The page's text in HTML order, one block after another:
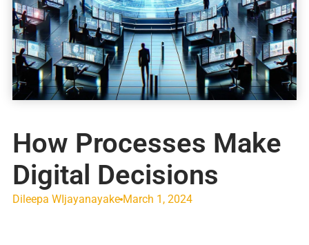
How Processes Make
Digital Decisions
Dileepa WIjayanayake March 1, 2024